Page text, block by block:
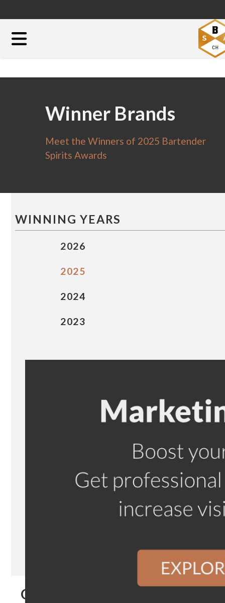
Winner Brands
Meet the Winners of 2025 Bartender
Spirits Awards
WINNING YEARS
2026
2025
2024
2023
Our Products